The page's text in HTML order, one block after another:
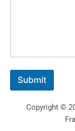
Submit
Copyright ©